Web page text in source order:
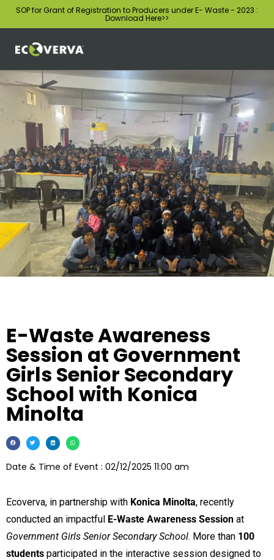
SOP for Grant of Registration to Producers under E- Waste - 2023 :
Download Here>>
E-Waste Awareness
Session at Government
Girls Senior Secondary
School with Konica
Minolta
Date & Time of Event : 02/12/2025 11:00 am
Ecoverva, in partnership with Konica Minolta, recently
conducted an impactful E-Waste Awareness Session at
Government Girls Senior Secondary School. More than 100
students participated in the interactive session designed to